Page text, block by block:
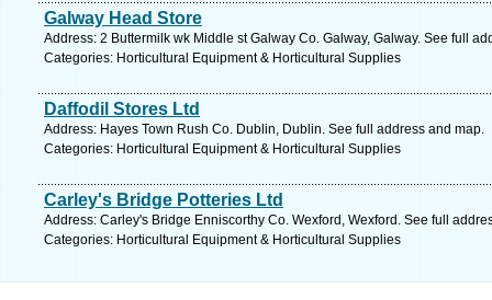
Galway Head Store
Address: 2 Buttermilk wk Middle st Galway Co. Galway, Galway. See full
Categories: Horticultural Equipment & Horticultural Supplies
Daffodil Stores Ltd
Address: Hayes Town Rush Co. Dublin, Dublin. See full address and map.
Categories: Horticultural Equipment & Horticultural Supplies
Carley's Bridge Potteries Ltd
Address: Carley's Bridge Enniscorthy Co. Wexford, Wexford. See full
Categories: Horticultural Equipment & Horticultural Supplies